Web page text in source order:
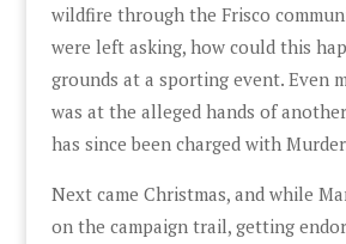
wildfire through the Frisco
were left asking, how could this
grounds at a sporting event. Even
was at the alleged hands of
has since been charged with
Next came Christmas, and while
on the campaign trail, getting